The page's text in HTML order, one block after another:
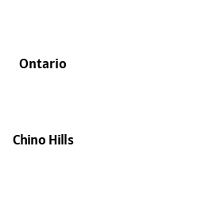
Ontario
Chino Hills